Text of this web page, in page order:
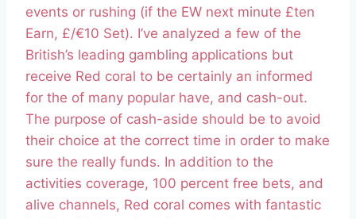
events or rushing (if the EW next minute £ten
Earn, £/€10 Set). I’ve analyzed a few of the
British’s leading gambling applications but
receive Red coral to be certainly an informed
for the of many popular have, and cash-out.
The purpose of cash-aside should be to avoid
their choice at the correct time in order to make
sure the really funds. In addition to the
activities coverage, 100 percent free bets, and
alive channels, Red coral comes with fantastic